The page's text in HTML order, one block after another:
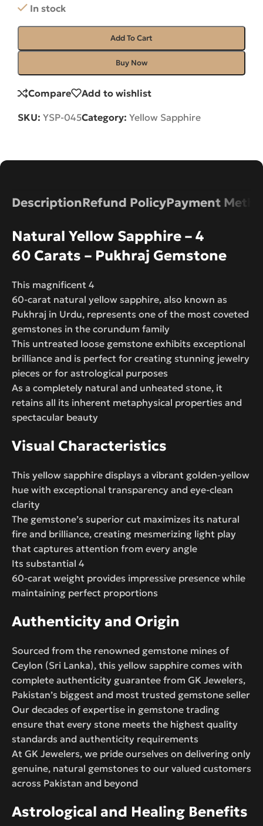
In stock
Add To Cart
Buy Now
Compare Add to wishlist
SKU: YSP-045Category: Yellow Sapphire
DescriptionRefund PolicyPayment
Natural Yellow Sapphire – 4
60 Carats – Pukhraj Gemstone
This magnificent 4
60-carat natural yellow sapphire, also known as
Pukhraj in Urdu, represents one of the most coveted
gemstones in the corundum family
This untreated loose gemstone exhibits exceptional
brilliance and is perfect for creating stunning jewelry
pieces or for astrological purposes
As a completely natural and unheated stone, it
retains all its inherent metaphysical properties and
spectacular beauty
Visual Characteristics
This yellow sapphire displays a vibrant golden-yellow
hue with exceptional transparency and eye-clean
clarity
The gemstone’s superior cut maximizes its natural
fire and brilliance, creating mesmerizing light play
that captures attention from every angle
Its substantial 4
60-carat weight provides impressive presence while
maintaining perfect proportions
Authenticity and Origin
Sourced from the renowned gemstone mines of
Ceylon (Sri Lanka), this yellow sapphire comes with
complete authenticity guarantee from GK Jewelers,
Pakistan’s biggest and most trusted gemstone seller
Our decades of expertise in gemstone trading
ensure that every stone meets the highest quality
standards and authenticity requirements
At GK Jewelers, we pride ourselves on delivering only
genuine, natural gemstones to our valued customers
across Pakistan and beyond
Astrological and Healing Benefits